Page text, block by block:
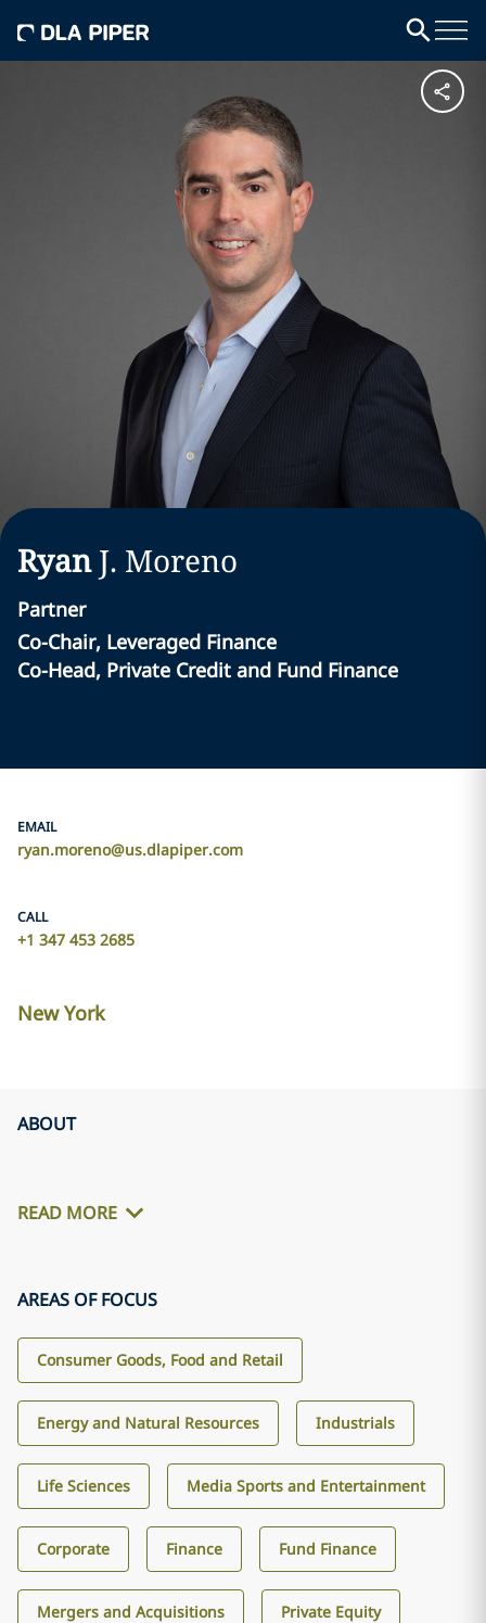
Ryan J. Moreno
Partner
Co-Chair, Leveraged Finance
Co-Head, Private Credit and Fund Finance
EMAIL
ryan.moreno@us.dlapiper.com
CALL
+1 347 453 2685
New York
ABOUT
READ MORE
AREAS OF FOCUS
Consumer Goods, Food and Retail
Energy and Natural Resources Industrials
Life Sciences Media Sports and Entertainment
Corporate Finance Fund Finance
Mergers and Acquisitions Private Equity